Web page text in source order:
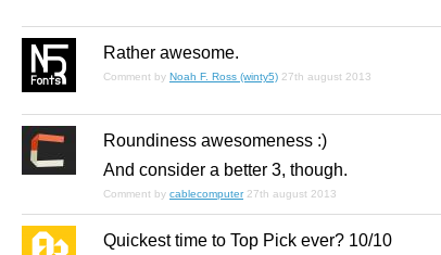
Rather awesome.
Comment by Noah F. Ross (winty5) 27th august 2013
Roundiness awesomeness :)
And consider a better 3, though.
Comment by cablecomputer 27th august 2013
Quickest time to Top Pick ever? 10/10